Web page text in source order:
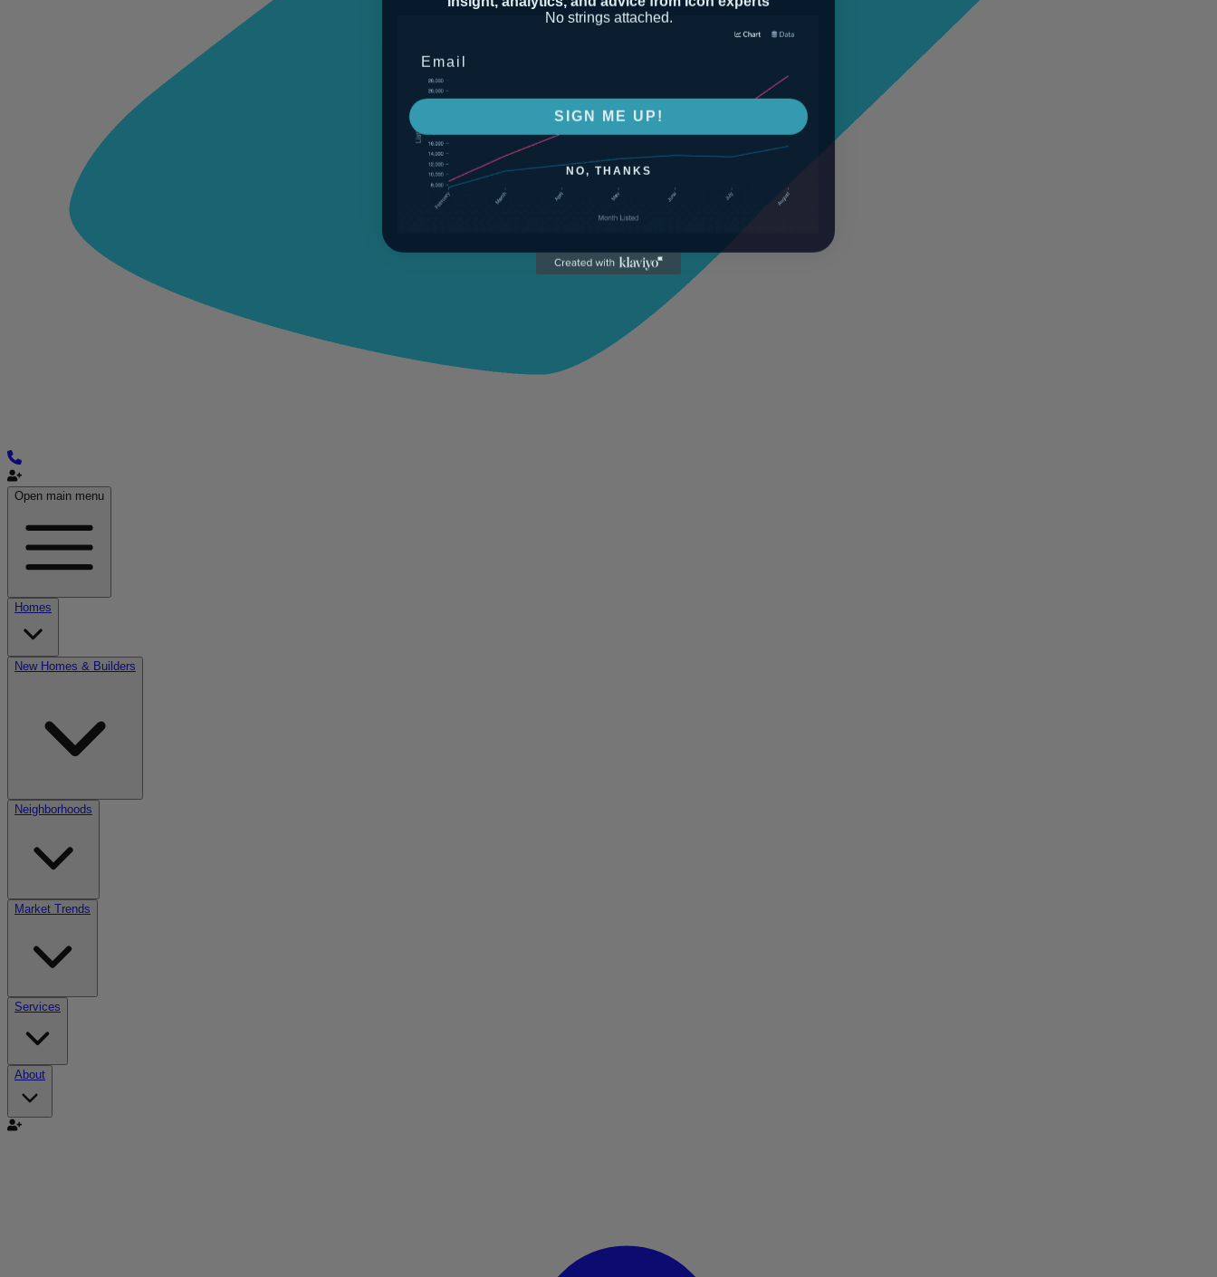
Open main menu
Homes
New Homes & Builders
Neighborhoods
Market Trends
Services
About
No strings attached.
SIGN ME UP!
NO, THANKS